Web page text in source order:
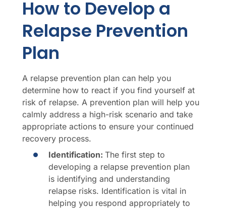
How to Develop a
Relapse Prevention
Plan
A relapse prevention plan can help you
determine how to react if you find yourself at
risk of relapse. A prevention plan will help you
calmly address a high-risk scenario and take
appropriate actions to ensure your continued
recovery process.
Identification: The first step to
developing a relapse prevention plan
is identifying and understanding
relapse risks. Identification is vital in
helping you respond appropriately to